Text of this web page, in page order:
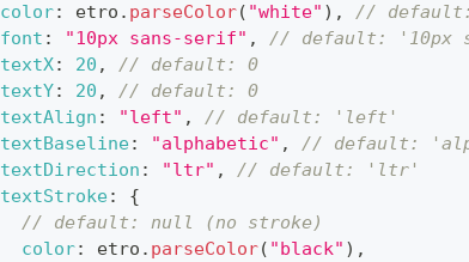
color: etro . parseColor( "white" ) ,
//
font : "10px sans-serif" ,
// default: '10px
textX: 20 ,
// default: 0
textY: 20 ,
// default: 0
textAlign : "left" ,
// default: 'left'
textBaseline: "alphabetic" ,
// default:
textDirection : "ltr" ,
// default: 'ltr'
textStroke:
{
// default: null (no stroke)
color: etro . parseColor( "black" ) ,